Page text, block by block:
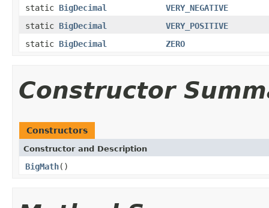
static BigDecimal
VERY_NEGATIVE
static BigDecimal
VERY_POSITIVE
static BigDecimal ZERO
Constructor
Constructors
Constructor and Description
BigMath()